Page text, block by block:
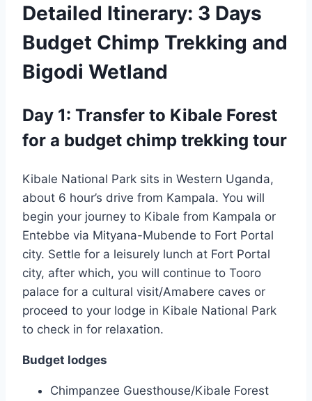
Detailed Itinerary: 3 Days
Budget Chimp Trekking and
Bigodi Wetland
Day 1: Transfer to Kibale Forest
for a budget chimp trekking tour
Kibale National Park sits in Western Uganda,
about 6 hour’s drive from Kampala. You will
begin your journey to Kibale from Kampala or
Entebbe via Mityana-Mubende to Fort Portal
city. Settle for a leisurely lunch at Fort Portal
city, after which, you will continue to Tooro
palace for a cultural visit/Amabere caves or
proceed to your lodge in Kibale National Park
to check in for relaxation.
Budget lodges
Chimpanzee Guesthouse/Kibale Forest